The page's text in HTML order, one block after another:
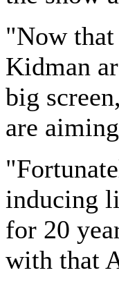
"Now
Kidman
big
are
inducing
for 20
with that